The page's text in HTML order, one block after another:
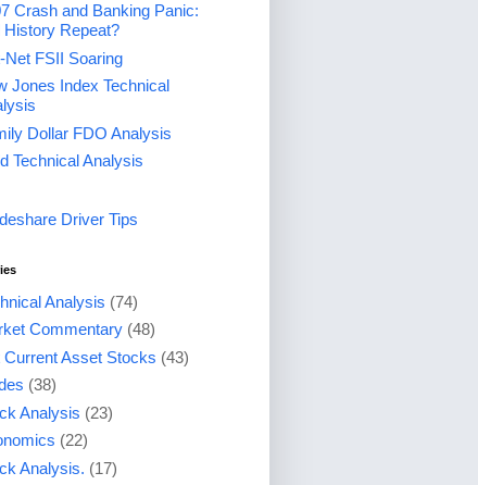
Crash and Banking Panic:
History Repeat?
Net FSII Soaring
Jones Index Technical
Dollar FDO Analysis
Technical Analysis
Driver Tips
Analysis (74)
Commentary (48)
Current Asset Stocks (43)
(38)
Analysis (23)
(22)
Analysis. (17)